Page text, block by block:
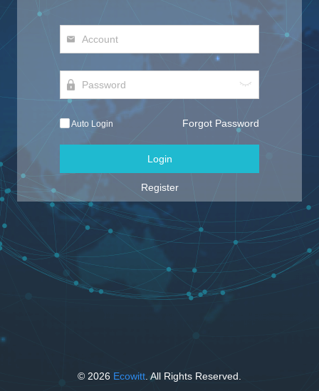
Auto Login Forgot Password
Login
Register
© 2026 Ecowitt . All Rights Reserved.